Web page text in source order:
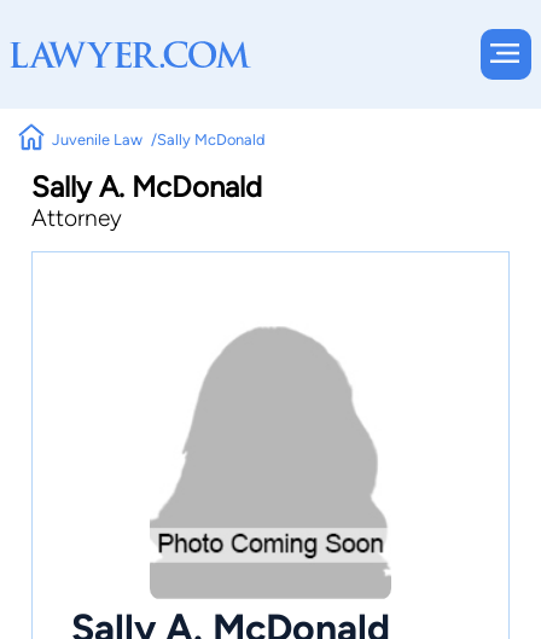
Juvenile Law Sally McDonald
Sally A. McDonald
Attorney
Sally A. McDonald